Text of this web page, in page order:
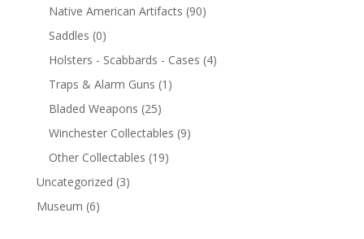
Native American Artifacts (90)
Saddles (0)
Holsters - Scabbards - Cases (4)
Traps & Alarm Guns (1)
Bladed Weapons (25)
Winchester Collectables (9)
Other Collectables (19)
Uncategorized (3)
Museum (6)